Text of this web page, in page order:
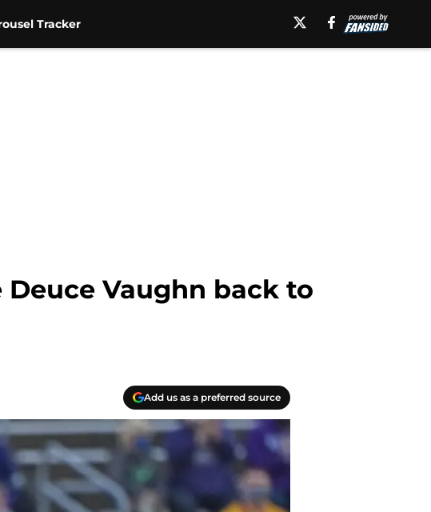
Tracker
Vaughn back to
Add us as a preferred source